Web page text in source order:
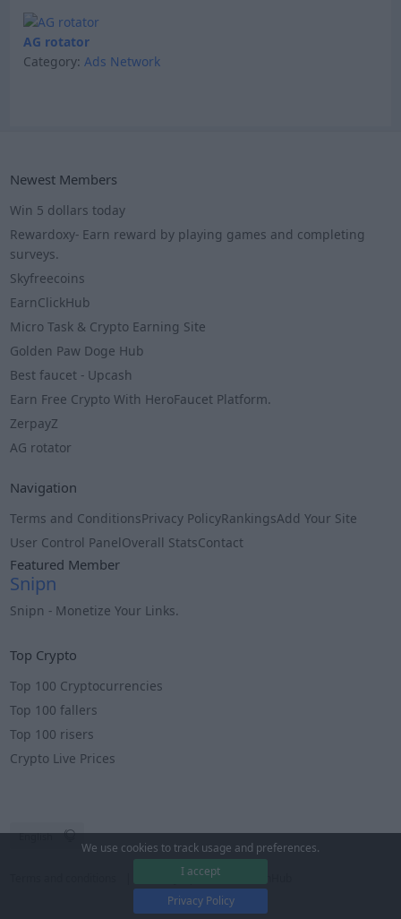
We use cookies to track usage and preferences.
I accept
Privacy Policy
AG rotator
Category: Ads Network
Newest Members
Win 5 dollars today
Rewardoxy- Earn reward by playing games and completing
surveys.
Skyfreecoins
EarnClickHub
Micro Task & Crypto Earning Site
Golden Paw Doge Hub
Best faucet - Upcash
Earn Free Crypto With HeroFaucet Platform.
ZerpayZ
AG rotator
Navigation
Terms and ConditionsPrivacy PolicyRankingsAdd Your Site
User Control PanelOverall StatsContact
Featured Member
Snipn
Snipn - Monetize Your Links.
Top Crypto
Top 100 Cryptocurrencies
Top 100 fallers
Top 100 risers
Crypto Live Prices
Â© 2025 EarnHub